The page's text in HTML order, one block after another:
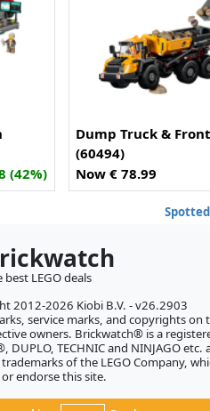
(42%)
Dump Truck &
(60494)
Now € 78.99
best LEGO deals
2012-2026 Kiobi B.V. - v26.2903
service marks, and copyrights on
owners. Brickwatch® is a
DUPLO, TECHNIC and NINJAGO
of the LEGO Company,
endorse this site.